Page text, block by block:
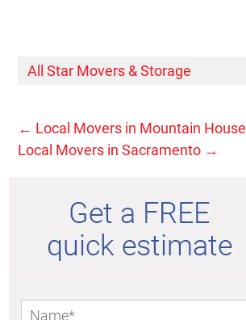
All Star Movers & Storage
← Local Movers in Mountain House
Local Movers in Sacramento →